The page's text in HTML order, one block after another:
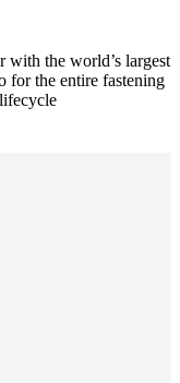
with the world’s largest
for the entire fastening